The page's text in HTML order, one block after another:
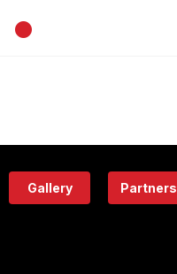
•
Eatery
Gallery Partners